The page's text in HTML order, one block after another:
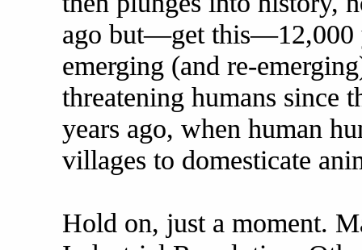
ago but—get this—12,000
emerging (and re-
threatening humans since
years ago, when human
villages to domesticate
Hold on, just a moment.